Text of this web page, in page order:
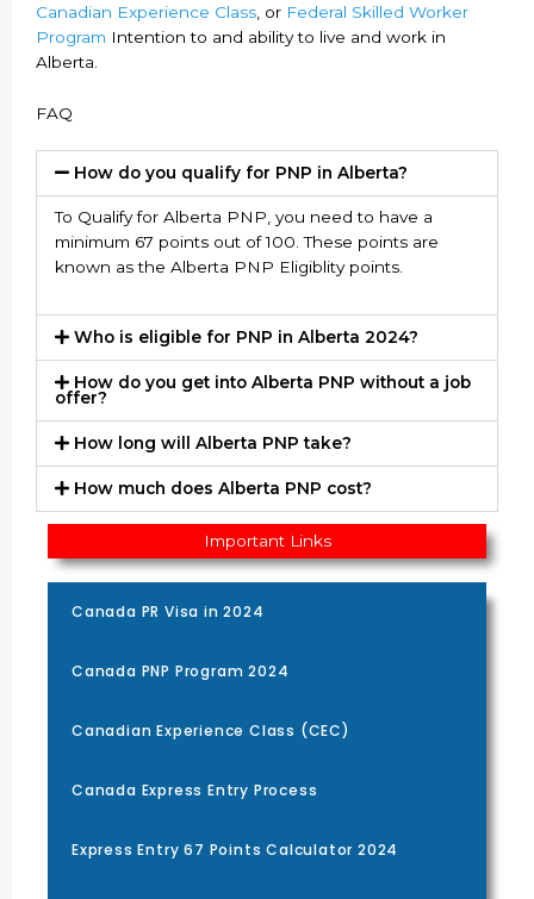
Important Links
Canada PR Visa in 2024
Canada PNP Program 2024
Canadian Experience Class (CEC)
Canada Express Entry Process
Express Entry 67 Points Calculator 2024
Canadian Experience Class , or Federal Skilled Worker
Program Intention to and ability to live and work in
Alberta.
FAQ
How do you qualify for PNP in Alberta?
To Qualify for Alberta PNP, you need to have a
minimum 67 points out of 100. These points are
known as the Alberta PNP Eligiblity points.
Who is eligible for PNP in Alberta 2024?
How do you get into Alberta PNP without a job
offer?
How long will Alberta PNP take?
How much does Alberta PNP cost?